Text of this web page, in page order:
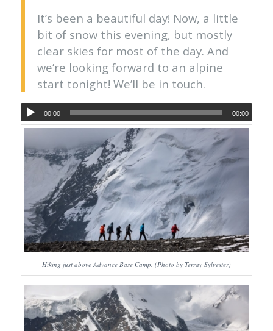
It’s been a beautiful day! Now, a little
bit of snow this evening, but mostly
clear skies for most of the day. And
we’re looking forward to an alpine
start tonight! We’ll be in touch.
00:00 00:00
Hiking just above Advance Base Camp. (Photo by Terray Sylvester)